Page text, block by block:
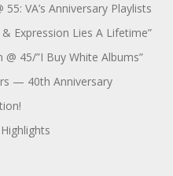
VA’s Anniversary Playlists
Expression Lies A Lifetime”
@ 45/”I Buy White Albums”
— 40th Anniversary